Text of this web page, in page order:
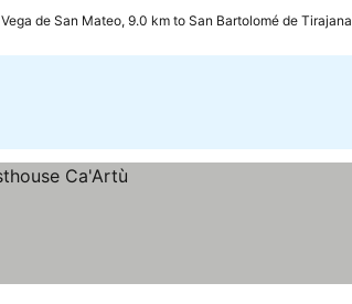
Vega de San Mateo, 9.0 km to San Bartolomé de Tirajana